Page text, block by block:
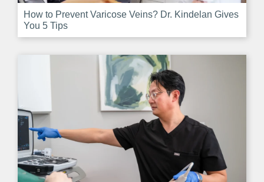
How to Prevent Varicose Veins? Dr. Kindelan Gives
You 5 Tips